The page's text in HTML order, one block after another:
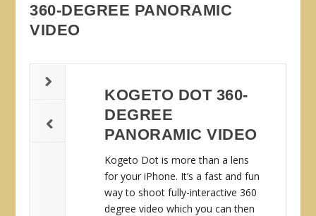
360-DEGREE PANORAMIC
VIDEO
KOGETO DOT 360-
DEGREE
PANORAMIC VIDEO
Kogeto Dot is more than a lens
for your iPhone. It’s a fast and fun
way to shoot fully-interactive 360
degree video which you can then